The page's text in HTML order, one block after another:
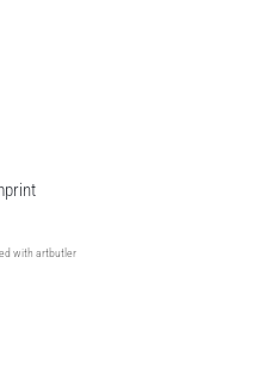
with artbutler